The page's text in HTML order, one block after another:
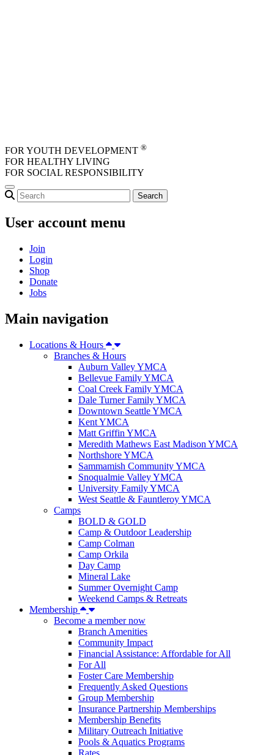
FOR YOUTH DEVELOPMENT ®
FOR HEALTHY LIVING
FOR SOCIAL RESPONSIBILITY
User account menu
Join
Login
Shop
Donate
Jobs
Main navigation
Locations & Hours
Branches & Hours
Auburn Valley YMCA
Bellevue Family YMCA
Coal Creek Family YMCA
Dale Turner Family YMCA
Downtown Seattle YMCA
Kent YMCA
Matt Griffin YMCA
Meredith Mathews East Madison YMCA
Northshore YMCA
Sammamish Community YMCA
Snoqualmie Valley YMCA
University Family YMCA
West Seattle & Fauntleroy YMCA
Camps
BOLD & GOLD
Camp & Outdoor Leadership
Camp Colman
Camp Orkila
Day Camp
Mineral Lake
Summer Overnight Camp
Weekend Camps & Retreats
Membership
Become a member now
Branch Amenities
Community Impact
Financial Assistance: Affordable for All
For All
Foster Care Membership
Frequently Asked Questions
Group Membership
Insurance Partnership Memberships
Membership Benefits
Military Outreach Initiative
Pools & Aquatics Programs
Rates